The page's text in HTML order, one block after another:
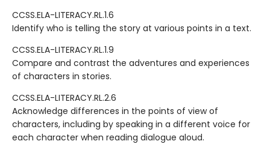
CCSS.ELA-LITERACY.RL.1.6
Identify who is telling the story at various points in a text.
CCSS.ELA-LITERACY.RL.1.9
Compare and contrast the adventures and experiences
of characters in stories.
CCSS.ELA-LITERACY.RL.2.6
Acknowledge differences in the points of view of
characters, including by speaking in a different voice for
each character when reading dialogue aloud.